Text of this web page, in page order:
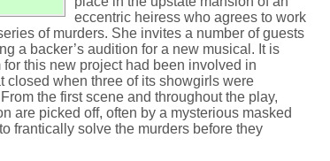
eccentric heiress who agrees to work
of murders. She invites a number of guests
a backer’s audition for a new musical. It is
this new project had been involved in
closed when three of its showgirls were
the first scene and throughout the play,
are picked off, often by a mysterious masked
frantically solve the murders before they